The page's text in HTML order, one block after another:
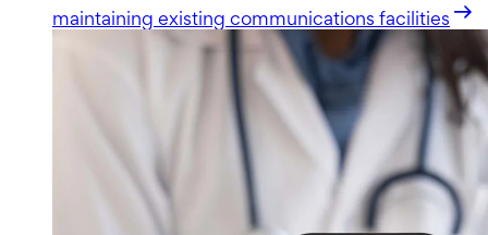
maintaining existing communications facilities